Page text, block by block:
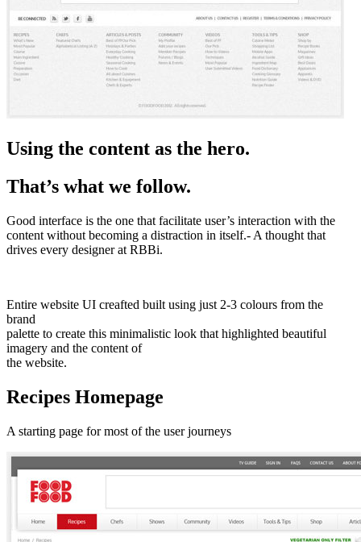
Using the content as the hero.
That’s what we follow.
Good interface is the one that facilitate user’s interaction with the
content without becoming a distraction in itself.- A thought that
drives every designer at RBBi.
Entire website UI creafted built using just 2-3 colours from the
brand
palette to create this minimalistic look that highlighted beautiful
imagery and the content of
the website.
Recipes Homepage
A starting page for most of the user journeys